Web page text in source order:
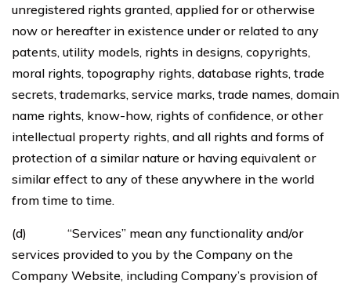
unregistered rights granted, applied for or otherwise
now or hereafter in existence under or related to any
patents, utility models, rights in designs, copyrights,
moral rights, topography rights, database rights, trade
secrets, trademarks, service marks, trade names, domain
name rights, know-how, rights of confidence, or other
intellectual property rights, and all rights and forms of
protection of a similar nature or having equivalent or
similar effect to any of these anywhere in the world
from time to time.
(d) “Services” mean any functionality and/or
services provided to you by the Company on the
Company Website, including Company’s provision of